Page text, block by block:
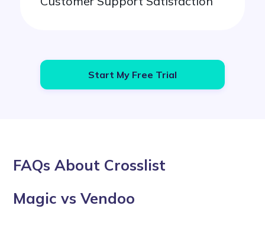
Start My Free Trial
FAQs About Crosslist
Magic vs Vendoo